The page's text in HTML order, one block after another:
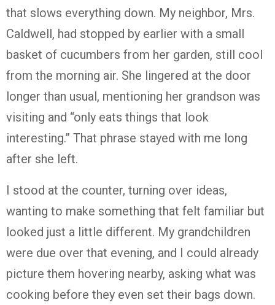
that slows everything down. My neighbor, Mrs.
Caldwell, had stopped by earlier with a small
basket of cucumbers from her garden, still cool
from the morning air. She lingered at the door
longer than usual, mentioning her grandson was
visiting and “only eats things that look
interesting.” That phrase stayed with me long
after she left.
I stood at the counter, turning over ideas,
wanting to make something that felt familiar but
looked just a little different. My grandchildren
were due over that evening, and I could already
picture them hovering nearby, asking what was
cooking before they even set their bags down.